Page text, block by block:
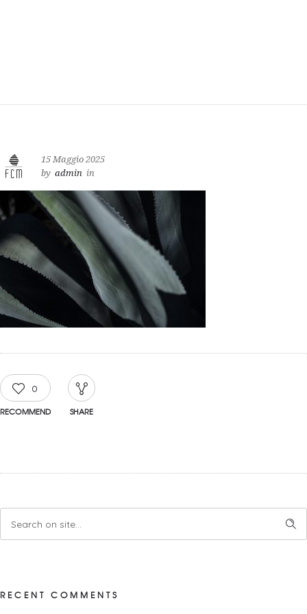
15 Maggio 2025
by admin in
0
RECOMMEND SHARE
RECENT COMMENTS